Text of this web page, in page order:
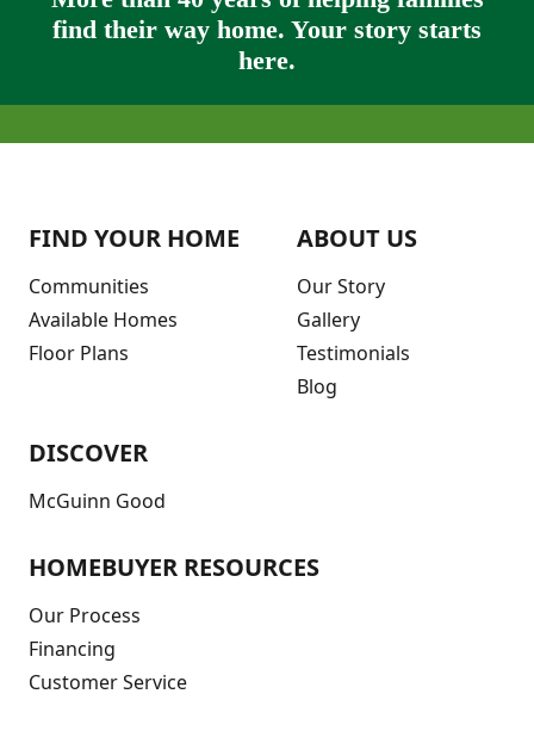
find their way home. Your story starts
here.
FIND YOUR HOME
Communities
Available Homes
Floor Plans
ABOUT US
Our Story
Gallery
Testimonials
Blog
DISCOVER
McGuinn Good
HOMEBUYER RESOURCES
Our Process
Financing
Customer Service